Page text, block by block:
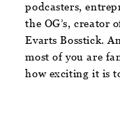
podcasters,
the OG’s, creator
Evarts Bosstick.
most of you are
how exciting it is